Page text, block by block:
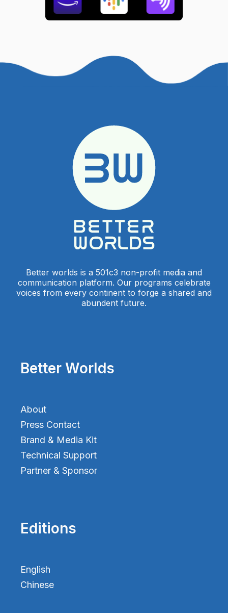
Better worlds is a 501c3 non-profit media and
communication platform. Our programs celebrate
voices from every continent to forge a shared and
abundent future.
Better Worlds
About
Press Contact
Brand & Media Kit
Technical Support
Partner & Sponsor
Editions
English
Chinese